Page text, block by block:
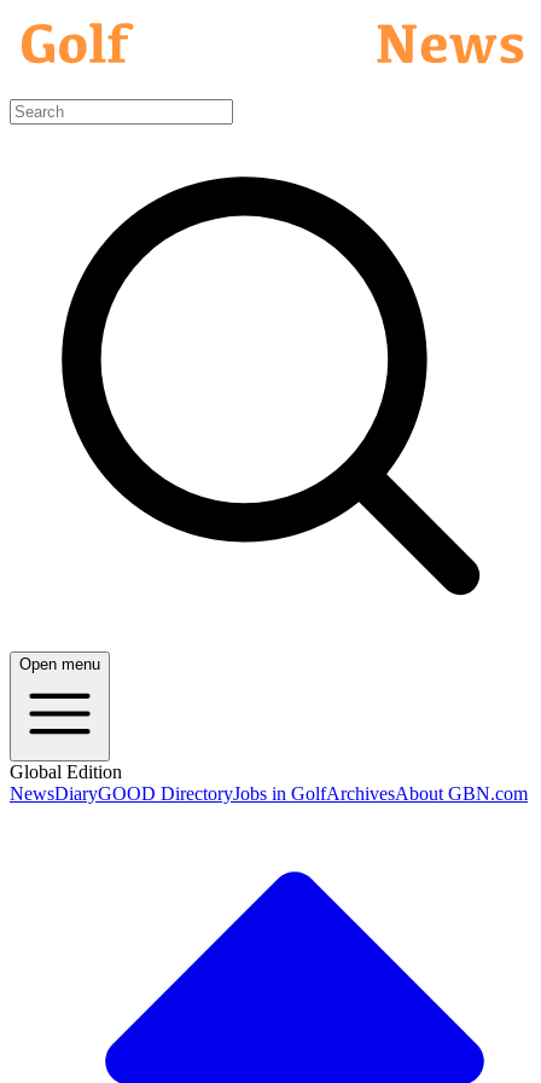
Open menu
Global Edition
NewsDiaryGOOD DirectoryJobs in GolfArchivesAbout GBN.com